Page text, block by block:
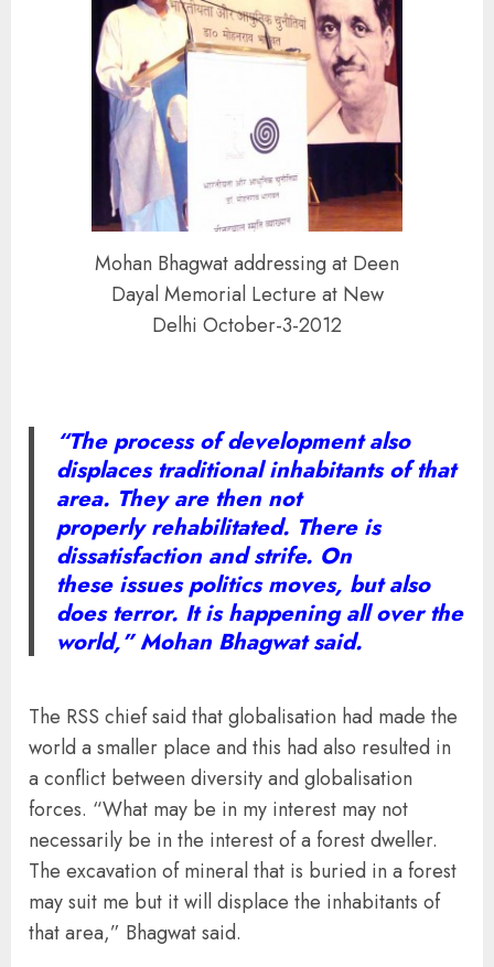
Mohan Bhagwat addressing at Deen
Dayal Memorial Lecture at New
Delhi October-3-2012
“The process of development also
displaces traditional inhabitants of that
area. They are then not
properly rehabilitated. There is
dissatisfaction and strife. On
these issues politics moves, but also
does terror. It is happening all over the
world,” Mohan Bhagwat said.
The RSS chief said that globalisation had made the
world a smaller place and this had also resulted in
a conflict between diversity and globalisation
forces. “What may be in my interest may not
necessarily be in the interest of a forest dweller.
The excavation of mineral that is buried in a forest
may suit me but it will displace the inhabitants of
that area,” Bhagwat said.